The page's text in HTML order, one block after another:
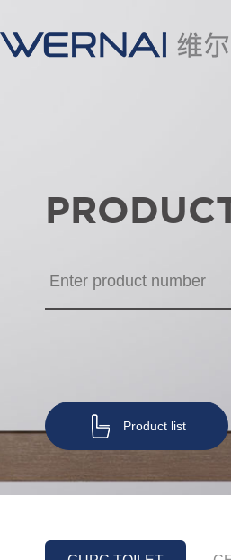
Product list